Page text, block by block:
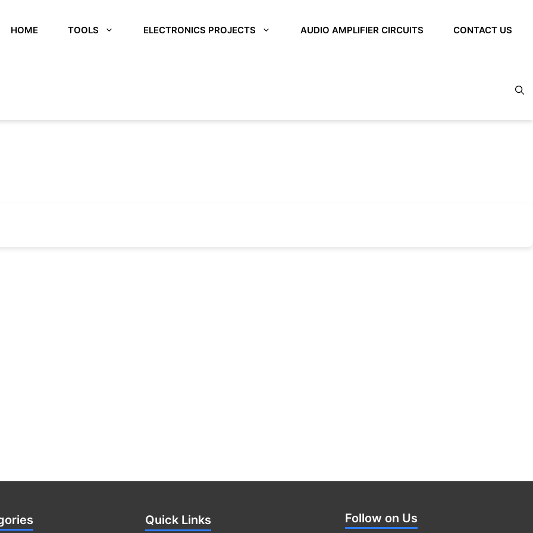
HOME TOOLS ELECTRONICS PROJECTS AUDIO AMPLIFIER CIRCUITS CONTACT US
Quick Links Follow on Us